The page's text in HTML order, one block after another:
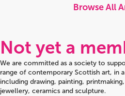
Browse All
Not yet a
We are committed as a society to
range of contemporary Scottish art, in
including drawing, painting,
jewellery, ceramics and sculpture.